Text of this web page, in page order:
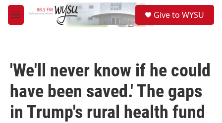
Skip to main content
M
e
Give to WYSU
'We'll never know if he could
have been saved.' The gaps
in Trump's rural health fund